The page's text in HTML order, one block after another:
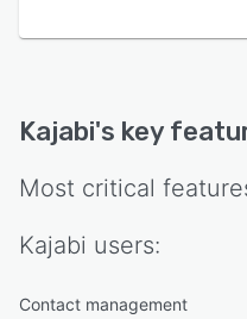
Kajabi's key
Most critical
Kajabi users:
Contact management